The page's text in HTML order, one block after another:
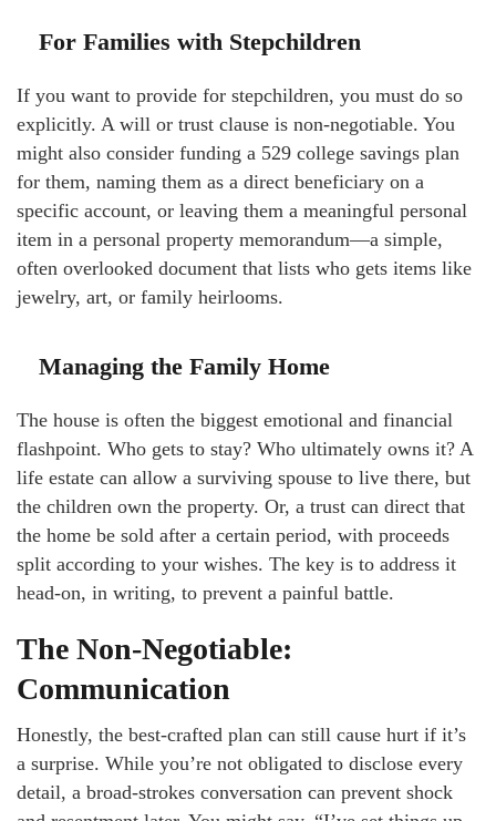
For Families with Stepchildren
If you want to provide for stepchildren, you must do so
explicitly. A will or trust clause is non-negotiable. You
might also consider funding a 529 college savings plan
for them, naming them as a direct beneficiary on a
specific account, or leaving them a meaningful personal
item in a personal property memorandum—a simple,
often overlooked document that lists who gets items like
jewelry, art, or family heirlooms.
Managing the Family Home
The house is often the biggest emotional and financial
flashpoint. Who gets to stay? Who ultimately owns it? A
life estate can allow a surviving spouse to live there, but
the children own the property. Or, a trust can direct that
the home be sold after a certain period, with proceeds
split according to your wishes. The key is to address it
head-on, in writing, to prevent a painful battle.
The Non-Negotiable:
Communication
Honestly, the best-crafted plan can still cause hurt if it’s
a surprise. While you’re not obligated to disclose every
detail, a broad-strokes conversation can prevent shock